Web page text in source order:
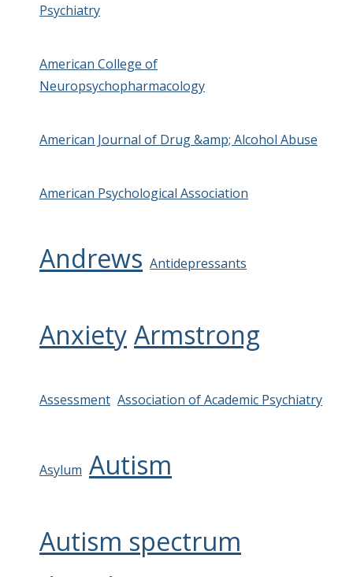
Psychiatry
American College of
Neuropsychopharmacology
American Journal of Drug &amp; Alcohol Abuse
American Psychological Association
Andrews Antidepressants
Anxiety Armstrong
Assessment Association of Academic Psychiatry
Asylum Autism
Autism spectrum